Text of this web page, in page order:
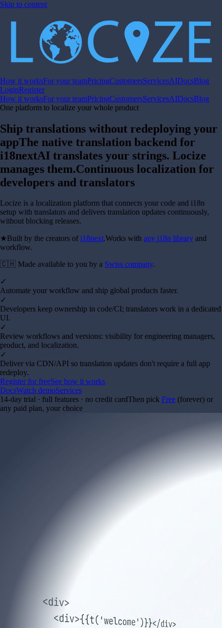
Skip to content
How it worksFor your teamPricingCustomersServicesAIDocsBlog
LoginRegister
How it worksFor your teamPricingCustomersServicesAIDocsBlog
One platform to localize your whole product
Ship translations without redeploying your
appThe native translation backend for
i18nextAI translates your strings. Locize
manages them.Continuous localization for
developers and translators
Locize is a localization platform that connects your code and i18n
setup with translators and delivers translation updates continuously,
without blocking releases.
★Built by the creators of i18next.Works with any i18n library and
workflow.
🇨🇭 Made available to you by a Swiss company.
✓
Automate your workflow and ship global products faster.
✓
Developers keep ownership in code/CI; translators work in a dedicated
UI.
✓
Review workflows and versions: visibility for engineering managers,
product, and localization.
✓
Deliver via CDN/API so translation updates don't require a full app
redeploy.
Register for freeSee how it works
DocsWatch demoServices
14-day trial · full features · no credit cardThen pick Free (forever) or
any paid plan, your choice